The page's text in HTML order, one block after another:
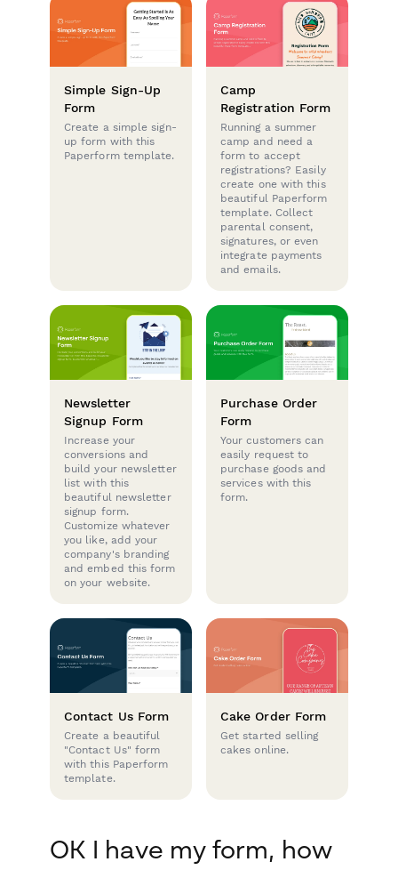
Simple Sign-Up
Form
Create a simple sign-
up form with this
Paperform template.
Camp
Registration Form
Running a summer
camp and need a
form to accept
registrations? Easily
create one with this
beautiful Paperform
template. Collect
parental consent,
signatures, or even
integrate payments
and emails.
Newsletter
Signup Form
Increase your
conversions and
build your newsletter
list with this
beautiful newsletter
signup form.
Customize whatever
you like, add your
company's branding
and embed this form
on your website.
Purchase Order
Form
Your customers can
easily request to
purchase goods and
services with this
form.
Contact Us Form
Create a beautiful
"Contact Us" form
with this Paperform
template.
Cake Order Form
Get started selling
cakes online.
OK I have my form, how